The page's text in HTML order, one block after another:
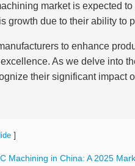
market is expected
growth due to their ability to
to enhance
As we delve into
their significant impact
]
Machining in China: A 2025